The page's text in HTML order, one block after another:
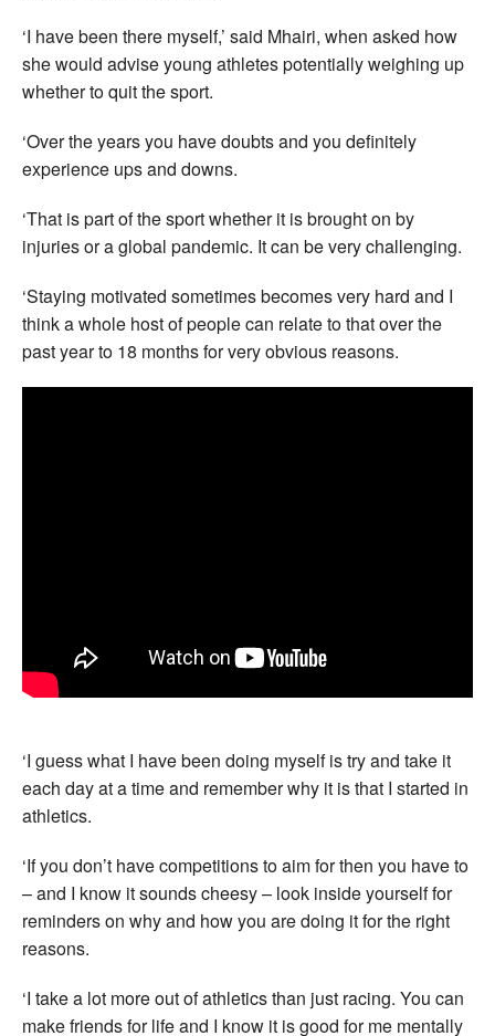
‘I have been there myself,’ said Mhairi, when asked how
she would advise young athletes potentially weighing up
whether to quit the sport.
‘Over the years you have doubts and you definitely
experience ups and downs.
‘That is part of the sport whether it is brought on by
injuries or a global pandemic. It can be very challenging.
‘Staying motivated sometimes becomes very hard and I
think a whole host of people can relate to that over the
past year to 18 months for very obvious reasons.
‘I guess what I have been doing myself is try and take it
each day at a time and remember why it is that I started in
athletics.
‘If you don’t have competitions to aim for then you have to
– and I know it sounds cheesy – look inside yourself for
reminders on why and how you are doing it for the right
reasons.
‘I take a lot more out of athletics than just racing. You can
make friends for life and I know it is good for me mentally